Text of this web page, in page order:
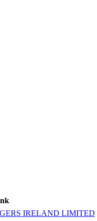
IRELAND LIMITED